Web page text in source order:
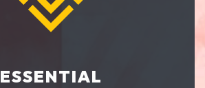
ESSENTIAL